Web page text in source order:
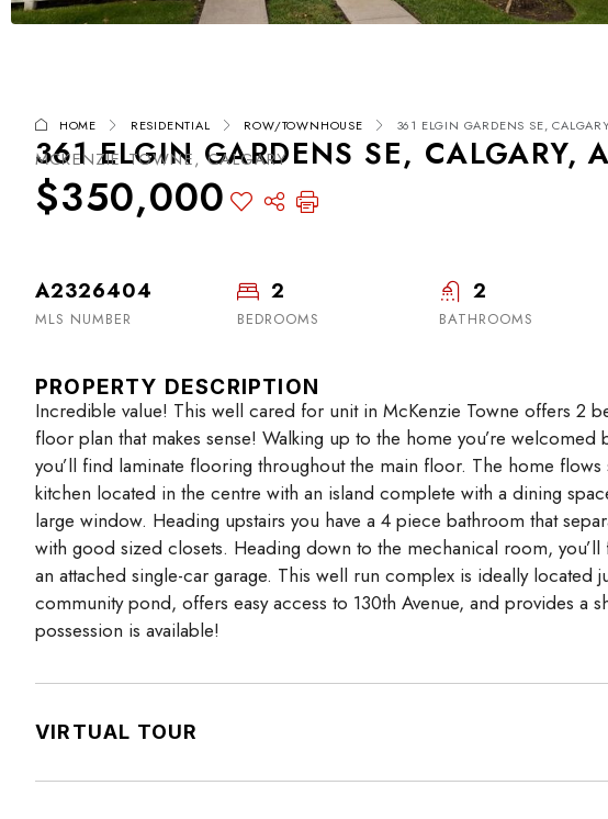
HOME RESIDENTIAL ROW/TOWNHOUSE 361 ELGIN GARDENS SE,
361 ELGIN GARDENS SE, CALGARY,
MCKENZIE TOWNE, CALGARY
$350,000
A2326404
MLS NUMBER
2
BEDROOMS
2
BATHROOMS
PROPERTY DESCRIPTION
Incredible value! This well cared for unit in McKenzie Towne offers 2
floor plan that makes sense! Walking up to the home you’re welcomed
you’ll find laminate flooring throughout the main floor. The home
kitchen located in the centre with an island complete with a dining
large window. Heading upstairs you have a 4 piece bathroom that
with good sized closets. Heading down to the mechanical room,
an attached single-car garage. This well run complex is ideally located
community pond, offers easy access to 130th Avenue, and provides a
possession is available!
VIRTUAL TOUR